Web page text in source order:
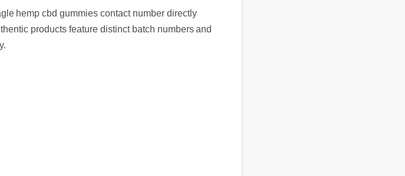
hemp cbd gummies contact number directly
products feature distinct batch numbers and